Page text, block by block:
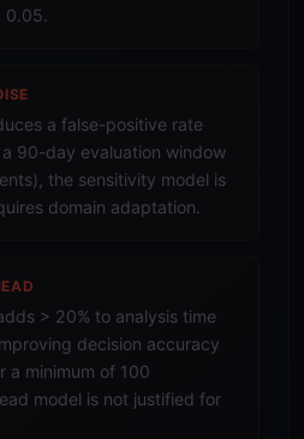
0.05.
a false-positive rate
90-day evaluation window
the sensitivity model is
domain adaptation.
> 20% to analysis time
decision accuracy
a minimum of 100
model is not justified for